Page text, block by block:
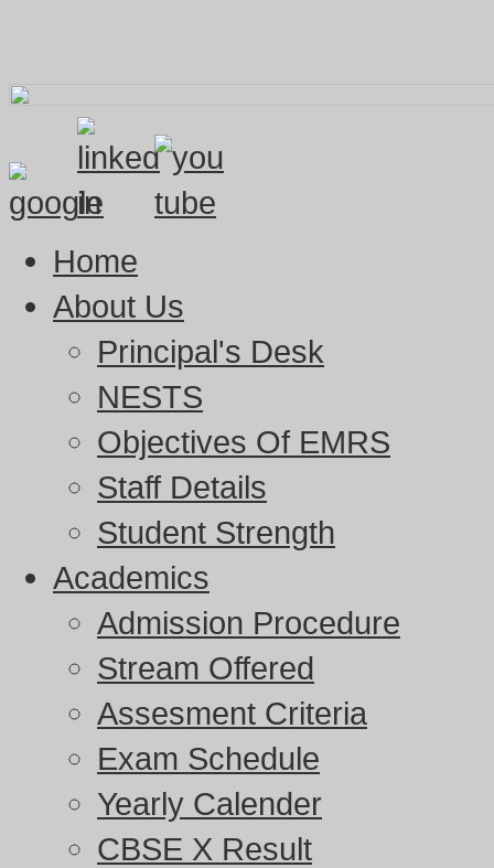
Home
About Us
Principal's Desk
NESTS
Objectives Of EMRS
Staff Details
Student Strength
Academics
Admission Procedure
Stream Offered
Assesment Criteria
Exam Schedule
Yearly Calender
CBSE X Result